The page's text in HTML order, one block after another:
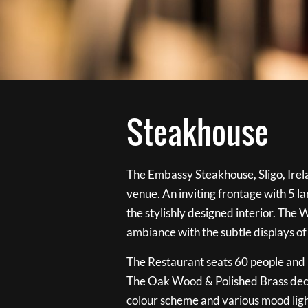
Steakhouse
The Embassy Steakhouse, Sligo,
venue. An inviting frontage with 5
the stylishly designed interior. The
ambiance with the subtle displays
The Restaurant seats 60 people
The Oak Wood & Polished Brass
colour scheme and various mood